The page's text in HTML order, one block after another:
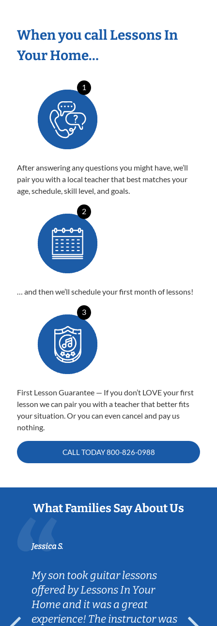
When you call Lessons In
Your Home…
1
After answering any questions you might have, we’ll
pair you with a local teacher that best matches your
age, schedule, skill level, and goals.
2
… and then we’ll schedule your first month of lessons!
3
First Lesson Guarantee — If you don’t LOVE your first
lesson we can pair you with a teacher that better fits
your situation. Or you can even cancel and pay us
nothing.
CALL TODAY800-826-0988
What Families Say About Us
Jessica S.
My son took guitar lessons
offered by Lessons In Your
Home and it was a great
experience! The instructor was